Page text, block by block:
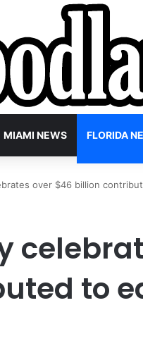
MIAMI NEWS FLORIDA
over $46 billion
to